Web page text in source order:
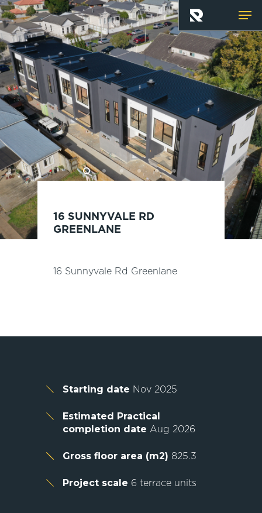
Skip
to
main
content
16 SUNNYVALE RD
GREENLANE
16 Sunnyvale Rd Greenlane
Starting date Nov 2025
Estimated Practical
completion date Aug 2026
Gross floor area (m2) 825.3
Project scale 6 terrace units